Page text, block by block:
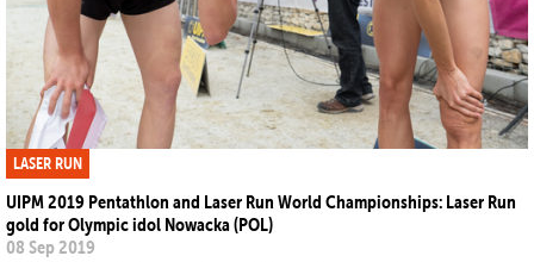
LASER RUN
UIPM 2019 Pentathlon and Laser Run World Championships: Laser Run
gold for Olympic idol Nowacka (POL)
08 Sep 2019